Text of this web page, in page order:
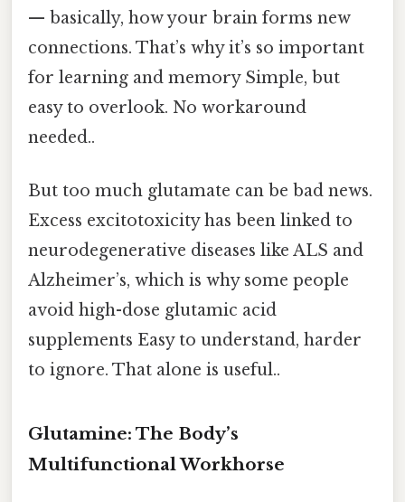
— basically, how your brain forms new
connections. That’s why it’s so important
for learning and memory Simple, but
easy to overlook. No workaround
needed..
But too much glutamate can be bad news.
Excess excitotoxicity has been linked to
neurodegenerative diseases like ALS and
Alzheimer’s, which is why some people
avoid high-dose glutamic acid
supplements Easy to understand, harder
to ignore. That alone is useful..
Glutamine: The Body’s
Multifunctional Workhorse